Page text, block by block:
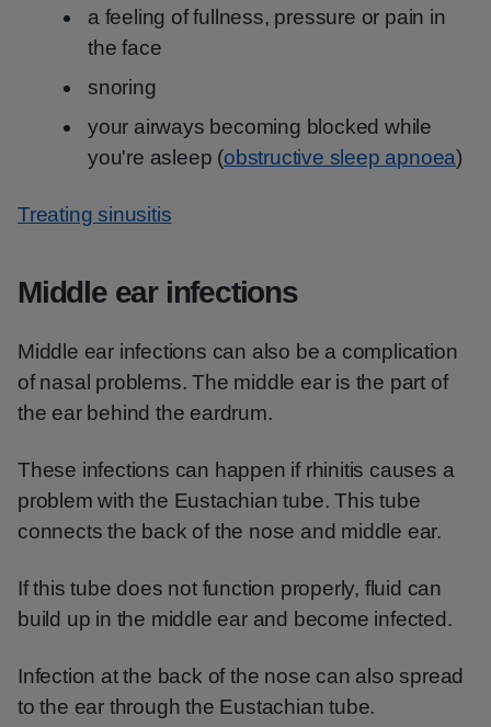
a feeling of fullness, pressure or pain in
the face
snoring
your airways becoming blocked while
you're asleep (obstructive sleep apnoea)
Treating sinusitis
Middle ear infections
Middle ear infections can also be a complication
of nasal problems. The middle ear is the part of
the ear behind the eardrum.
These infections can happen if rhinitis causes a
problem with the Eustachian tube. This tube
connects the back of the nose and middle ear.
If this tube does not function properly, fluid can
build up in the middle ear and become infected.
Infection at the back of the nose can also spread
to the ear through the Eustachian tube.